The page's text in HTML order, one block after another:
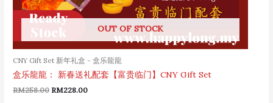
OUT OF STOCK
CNY Gift Set 新年礼盒 - 盒乐龍龍
盒乐龍龍： 新春送礼配套【富贵临门】CNY Gift Set
RM258.00 RM228.00